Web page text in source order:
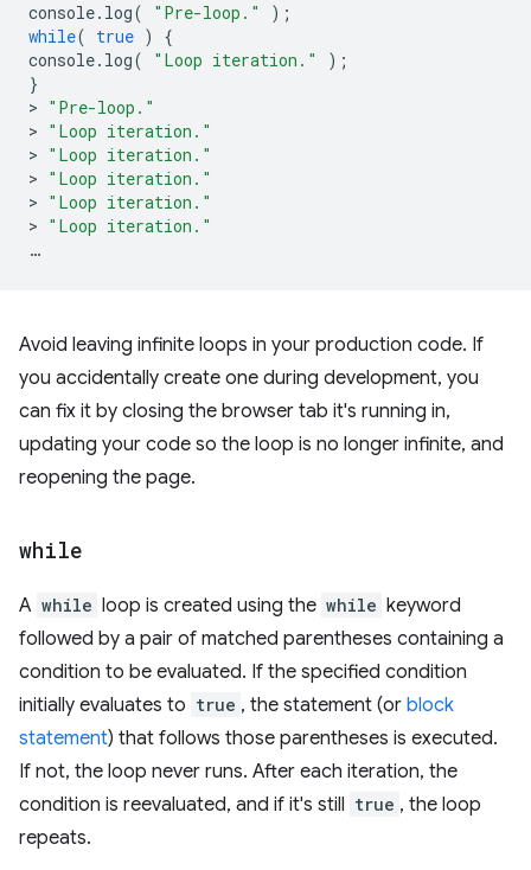
console. log( "Pre-loop."
);
while( true )
{
console. log( "Loop iteration."
);
}
> "Pre-loop."
> "Loop iteration."
> "Loop iteration."
> "Loop iteration."
> "Loop iteration."
> "Loop iteration."
…
Avoid leaving infinite loops in your production code. If
you accidentally create one during development, you
can fix it by closing the browser tab it's running in,
updating your code so the loop is no longer infinite, and
reopening the page.
while
A while loop is created using the while keyword
followed by a pair of matched parentheses containing a
condition to be evaluated. If the specified condition
initially evaluates to true , the statement (or block
statement) that follows those parentheses is executed.
If not, the loop never runs. After each iteration, the
condition is reevaluated, and if it's still true , the loop
repeats.